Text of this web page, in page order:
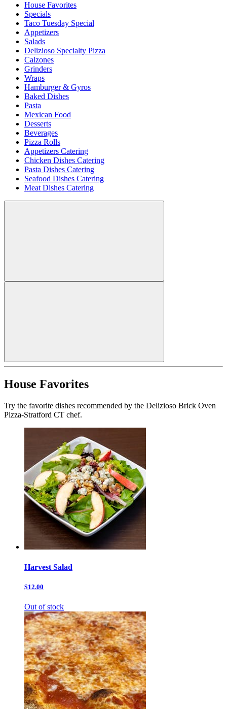
House Favorites
Specials
Taco Tuesday Special
Appetizers
Salads
Delizioso Specialty Pizza
Calzones
Grinders
Wraps
Hamburger & Gyros
Baked Dishes
Pasta
Mexican Food
Desserts
Beverages
Pizza Rolls
Appetizers Catering
Chicken Dishes Catering
Pasta Dishes Catering
Seafood Dishes Catering
Meat Dishes Catering
House Favorites
Try the favorite dishes recommended by the Delizioso Brick Oven
Pizza-Stratford CT chef.
Harvest Salad
$12.00
Out of stock